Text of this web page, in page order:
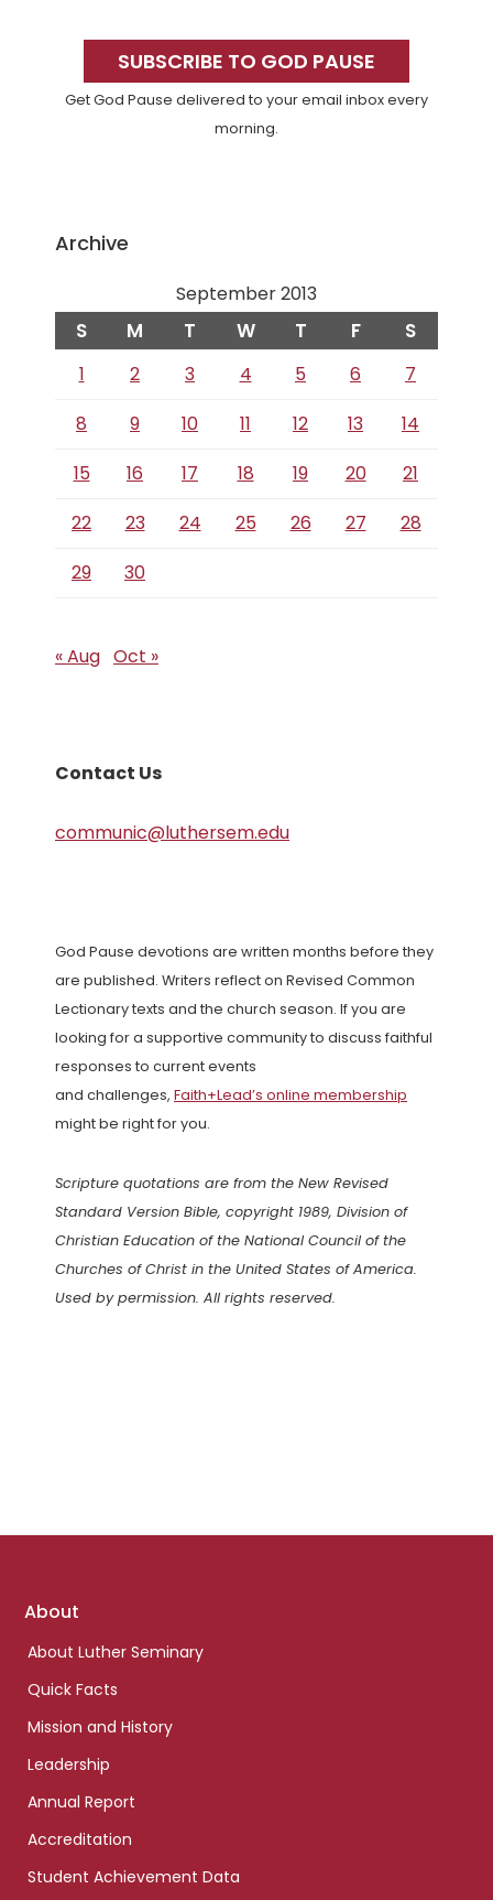
SidebarSUBSCRIBE TO GOD PAUSE
Get God Pause delivered to your email inbox every
morning.
Archive
September 2013
S M T W T F S
1 2 3 4 5 6
7
8
9 10 11 12 13
14
15
16 17 18 19 20
21
22
23 24 25 26 27
28
29
30
« Aug Oct »
Contact Us
communic@luthersem.edu
God Pause devotions are written months before they
are published. Writers reflect on Revised Common
Lectionary texts and the church season. If you are
looking for a supportive community to discuss faithful
responses to current events
and challenges, Faith+Lead’s online membership
might be right for you.
Scripture quotations are from the New Revised
Standard Version Bible, copyright 1989, Division of
Christian Education of the National Council of the
Churches of Christ in the United States of America.
Used by permission. All rights reserved.
Footer
About
About Luther Seminary
Quick Facts
Mission and History
Leadership
Annual Report
Accreditation
Student Achievement Data